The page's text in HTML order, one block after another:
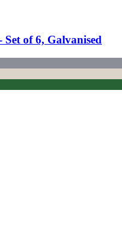
of 6, Galvanised